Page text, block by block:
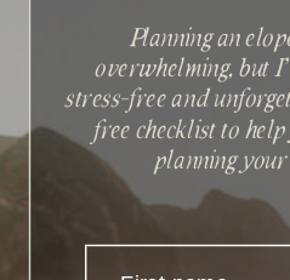
Planning an
overwhelming, but
stress-free and
free checklist to
planning your
Sign up with
address to